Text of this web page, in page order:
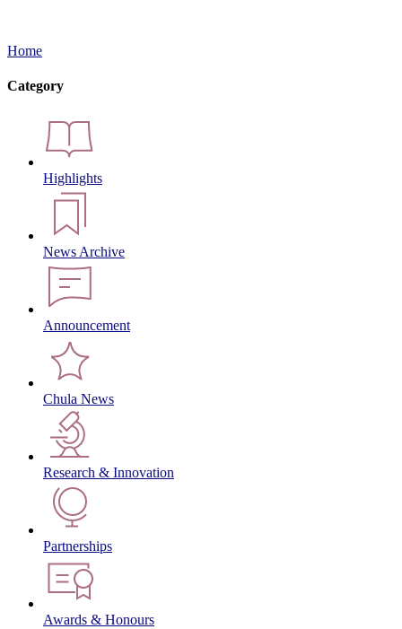
Home
Category
Highlights
News Archive
Announcement
Chula News
Research & Innovation
Partnerships
Awards & Honours